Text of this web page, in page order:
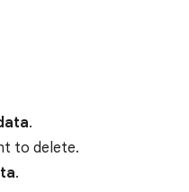
.
to delete.
.